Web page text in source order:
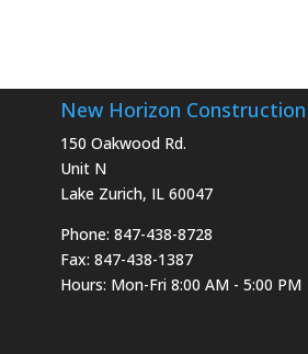
New Horizon Construction
150 Oakwood Rd.
Unit N
Lake Zurich, IL 60047
Phone: 847-438-8728
Fax: 847-438-1387
Hours: Mon-Fri 8:00 AM - 5:00 PM